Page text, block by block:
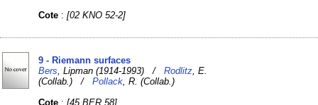
Cote :[02 KNO 52-2]
9 - Riemann surfaces
Bers , Lipman (1914-1993) /Rodlitz , E.
(Collab.) /Pollack , R. (Collab.)
Cote :[45 BER 58]